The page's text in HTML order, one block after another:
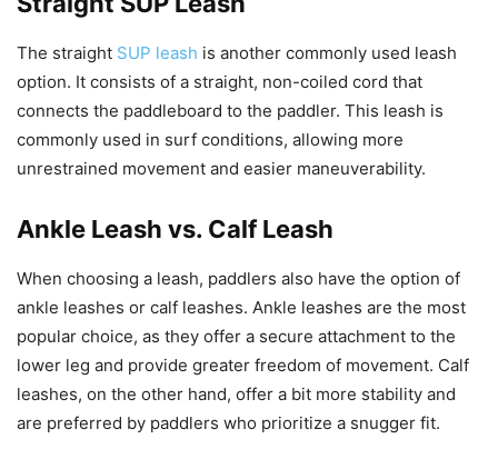
The straight SUP leash is another commonly used leash
option. It consists of a straight, non-coiled cord that
connects the paddleboard to the paddler. This leash is
commonly used in surf conditions, allowing more
unrestrained movement and easier maneuverability.
Ankle Leash vs. Calf Leash
When choosing a leash, paddlers also have the option of
ankle leashes or calf leashes. Ankle leashes are the most
popular choice, as they offer a secure attachment to the
lower leg and provide greater freedom of movement. Calf
leashes, on the other hand, offer a bit more stability and
are preferred by paddlers who prioritize a snugger fit.